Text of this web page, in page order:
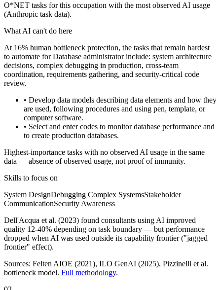
O*NET tasks for this occupation with the most observed AI usage
(Anthropic task data).
What AI can't do here
At 16% human bottleneck protection, the tasks that remain hardest
to automate for Database administrator include: system architecture
decisions, complex debugging in production, cross-team
coordination, requirements gathering, and security-critical code
review.
• Develop data models describing data elements and how they
are used, following procedures and using pen, template, or
computer software.
• Select and enter codes to monitor database performance and
to create production databases.
Highest-importance tasks with no observed AI usage in the same
data — absence of observed usage, not proof of immunity.
Skills to focus on
System DesignDebugging Complex SystemsStakeholder
CommunicationSecurity Awareness
Dell'Acqua et al. (2023) found consultants using AI improved
quality 12-40% depending on task boundary — but performance
dropped when AI was used outside its capability frontier ("jagged
frontier" effect).
Sources: Felten AIOE (2021), ILO GenAI (2025), Pizzinelli et al.
bottleneck model. Full methodology.